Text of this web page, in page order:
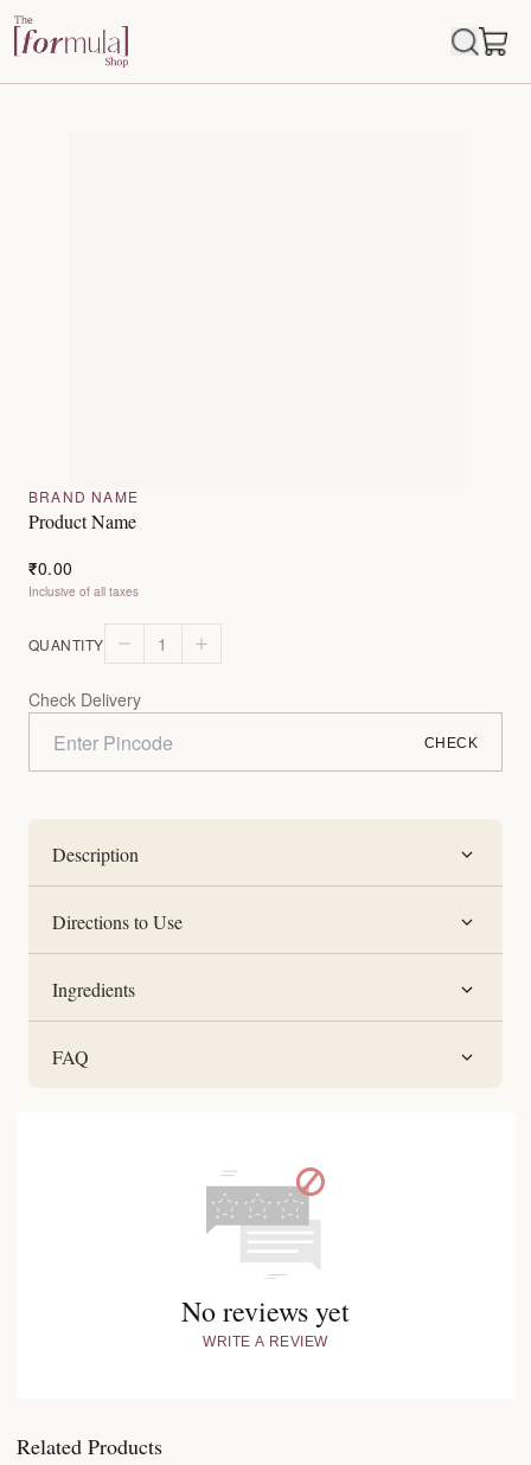
BRAND NAME
Product Name
₹0.00
Inclusive of all taxes
QUANTITY 1
Check Delivery
CHECK
Description
Directions to Use
Ingredients
FAQ
No reviews yet
WRITE A REVIEW
Related Products